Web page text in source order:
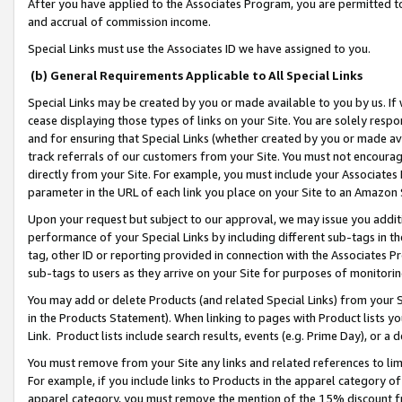
After you have applied to the Associates Program, you are permitted
and accrual of commission income.
Special Links must use the Associates ID we have assigned to you.
(b) General Requirements Applicable to All Special Links
Special Links may be created by you or made available to you by us.
cease displaying those types of links on your Site. You are solely
and for ensuring that Special Links (whether created by you or
track referrals of our customers from your Site. You must not
directly from your Site. For example, you must include your
parameter in the URL of each link you place on your Site to an
Upon your request but subject to our approval, we may issue you
performance of your Special Links by including different sub-tags in
tag, other ID or reporting provided in connection with the Associates
sub-tags to users as they arrive on your Site for purposes of
You may add or delete Products (and related Special Links) from
in the Products Statement). When linking to pages with Product lists
Link. Product lists include search results, events (e.g. Prime Day), or a
You must remove from your Site any links and related references to
For example, if you include links to Products in the apparel category
apparel category, you must remove the mention of the 15% discount